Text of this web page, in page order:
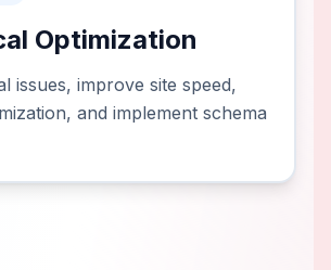
Optimization
issues, improve site speed,
and implement schema